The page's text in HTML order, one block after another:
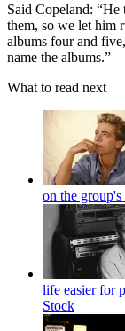
Said Copeland:
them, so we let him
albums four and
name the albums.”
What to read next
on the group's
life easier for
Stock